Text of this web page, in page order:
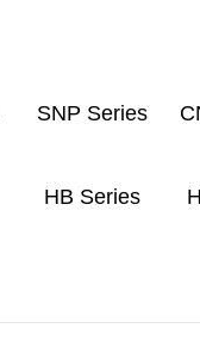
SNP Series
HB Series